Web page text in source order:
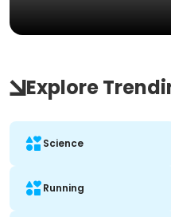
Explore
Science
Running